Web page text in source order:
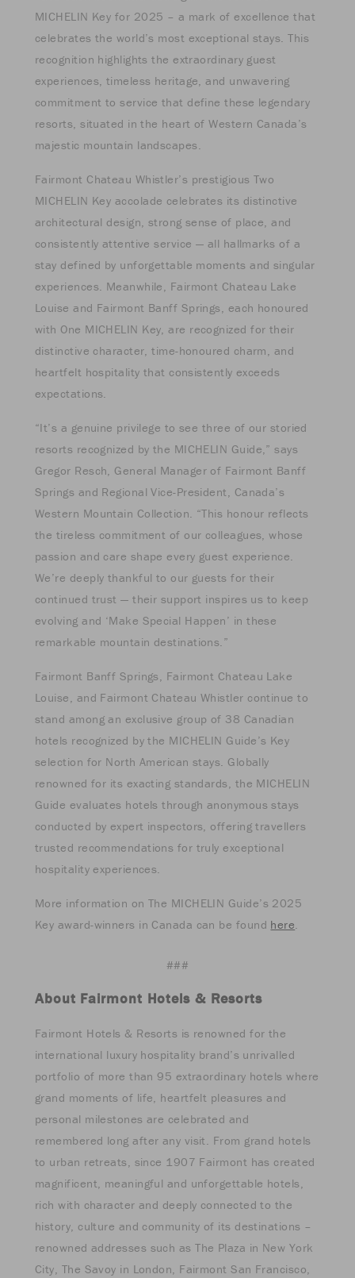
MICHELIN Key for 2025 – a mark of excellence that
celebrates the world’s most exceptional stays. This
recognition highlights the extraordinary guest
experiences, timeless heritage, and unwavering
commitment to service that define these legendary
resorts, situated in the heart of Western Canada’s
majestic mountain landscapes.
Fairmont Chateau Whistler’s prestigious Two
MICHELIN Key accolade celebrates its distinctive
architectural design, strong sense of place, and
consistently attentive service — all hallmarks of a
stay defined by unforgettable moments and singular
experiences. Meanwhile, Fairmont Chateau Lake
Louise and Fairmont Banff Springs, each honoured
with One MICHELIN Key, are recognized for their
distinctive character, time-honoured charm, and
heartfelt hospitality that consistently exceeds
expectations.
“It’s a genuine privilege to see three of our storied
resorts recognized by the MICHELIN Guide,” says
Gregor Resch, General Manager of Fairmont Banff
Springs and Regional Vice-President, Canada’s
Western Mountain Collection. “This honour reflects
the tireless commitment of our colleagues, whose
passion and care shape every guest experience.
We’re deeply thankful to our guests for their
continued trust — their support inspires us to keep
evolving and ‘Make Special Happen’ in these
remarkable mountain destinations.”
Fairmont Banff Springs, Fairmont Chateau Lake
Louise, and Fairmont Chateau Whistler continue to
stand among an exclusive group of 38 Canadian
hotels recognized by the MICHELIN Guide’s Key
selection for North American stays. Globally
renowned for its exacting standards, the MICHELIN
Guide evaluates hotels through anonymous stays
conducted by expert inspectors, offering travellers
trusted recommendations for truly exceptional
hospitality experiences.
More information on The MICHELIN Guide’s 2025
Key award-winners in Canada can be found here.
###
About Fairmont Hotels & Resorts
Fairmont Hotels & Resorts is renowned for the
international luxury hospitality brand’s unrivalled
portfolio of more than 95 extraordinary hotels where
grand moments of life, heartfelt pleasures and
personal milestones are celebrated and
remembered long after any visit. From grand hotels
to urban retreats, since 1907 Fairmont has created
magnificent, meaningful and unforgettable hotels,
rich with character and deeply connected to the
history, culture and community of its destinations –
renowned addresses such as The Plaza in New York
City, The Savoy in London, Fairmont San Francisco,